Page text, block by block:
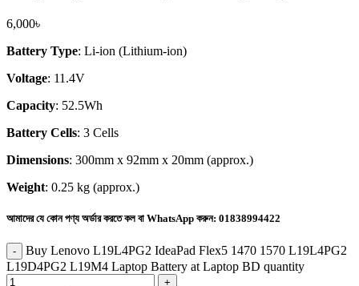
6,000৳
Battery Type: Li-ion (Lithium-ion)
Voltage: 11.4V
Capacity: 52.5Wh
Battery Cells: 3 Cells
Dimensions: 300mm x 92mm x 20mm (approx.)
Weight: 0.25 kg (approx.)
আমাদের যে কোন পণ্য অর্ডার করতে কল বা WhatsApp করুন: 01838994422
Buy Lenovo L19L4PG2 IdeaPad Flex5 1470 1570 L19L4PG2
L19D4PG2 L19M4 Laptop Battery at Laptop BD quantity